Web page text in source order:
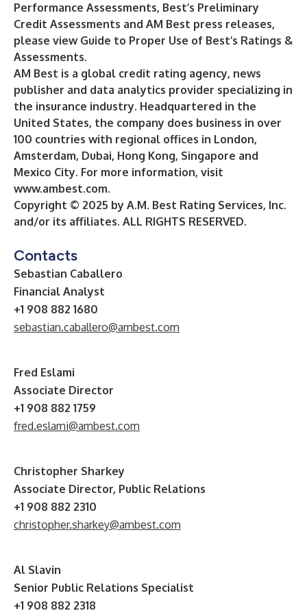
Performance Assessments, Best’s Preliminary
Credit Assessments and AM Best press releases,
please view Guide to Proper Use of Best’s Ratings &
Assessments.
AM Best is a global credit rating agency, news
publisher and data analytics provider specializing in
the insurance industry. Headquartered in the
United States, the company does business in over
100 countries with regional offices in London,
Amsterdam, Dubai, Hong Kong, Singapore and
Mexico City. For more information, visit
www.ambest.com.
Copyright © 2025 by A.M. Best Rating Services, Inc.
and/or its affiliates. ALL RIGHTS RESERVED.
Contacts
Sebastian Caballero
Financial Analyst
+1 908 882 1680
sebastian.caballero@ambest.com
Fred Eslami
Associate Director
+1 908 882 1759
fred.eslami@ambest.com
Christopher Sharkey
Associate Director, Public Relations
+1 908 882 2310
christopher.sharkey@ambest.com
Al Slavin
Senior Public Relations Specialist
+1 908 882 2318